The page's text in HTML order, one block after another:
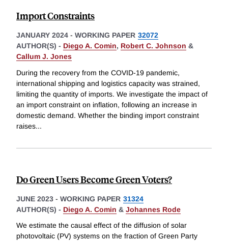
Import Constraints
JANUARY 2024 - WORKING PAPER 32072
AUTHOR(S) - Diego A. Comin, Robert C. Johnson &
Callum J. Jones
During the recovery from the COVID-19 pandemic,
international shipping and logistics capacity was strained,
limiting the quantity of imports. We investigate the impact of
an import constraint on inflation, following an increase in
domestic demand. Whether the binding import constraint
raises...
Do Green Users Become Green Voters?
JUNE 2023 - WORKING PAPER 31324
AUTHOR(S) - Diego A. Comin & Johannes Rode
We estimate the causal effect of the diffusion of solar
photovoltaic (PV) systems on the fraction of Green Party